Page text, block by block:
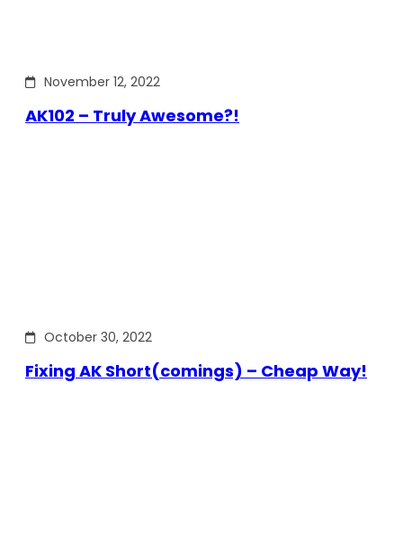
November 12, 2022
AK102 – Truly Awesome?!
October 30, 2022
Fixing AK Short(comings) – Cheap Way!